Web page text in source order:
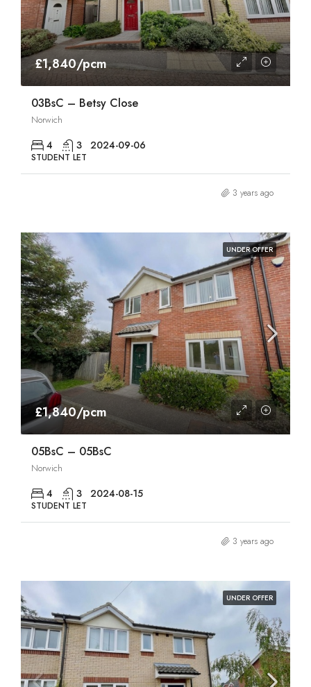
£1,840/pcm
03BsC – Betsy Close
Norwich
4 3 2024-09-06
STUDENT LET
3 years ago
UNDER OFFER
£1,840/pcm
05BsC – 05BsC
Norwich
4 3 2024-08-15
STUDENT LET
3 years ago
UNDER OFFER